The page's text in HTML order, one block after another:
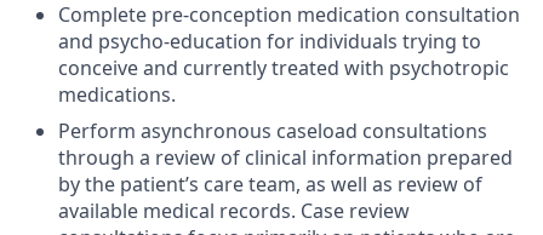
Complete pre-conception medication consultation
and psycho-education for individuals trying to
conceive and currently treated with psychotropic
medications.
Perform asynchronous caseload consultations
through a review of clinical information prepared
by the patient’s care team, as well as review of
available medical records. Case review